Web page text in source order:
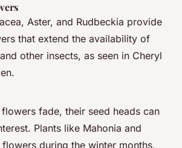
Aster, and Rudbeckia provide
that extend the availability of
other insects, as seen in Cheryl
fade, their seed heads can
Plants like Mahonia and
during the winter months,